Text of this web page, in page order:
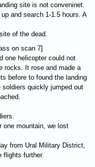
site is not conveninet.
and search 1-1.5 hours. A
of the dead.
on scan 7]
one helicopter could not
rocks. It rose and made a
before to found the landing
quickly jumped out
one mountain, we lost
from Ural Military District,
flights further.